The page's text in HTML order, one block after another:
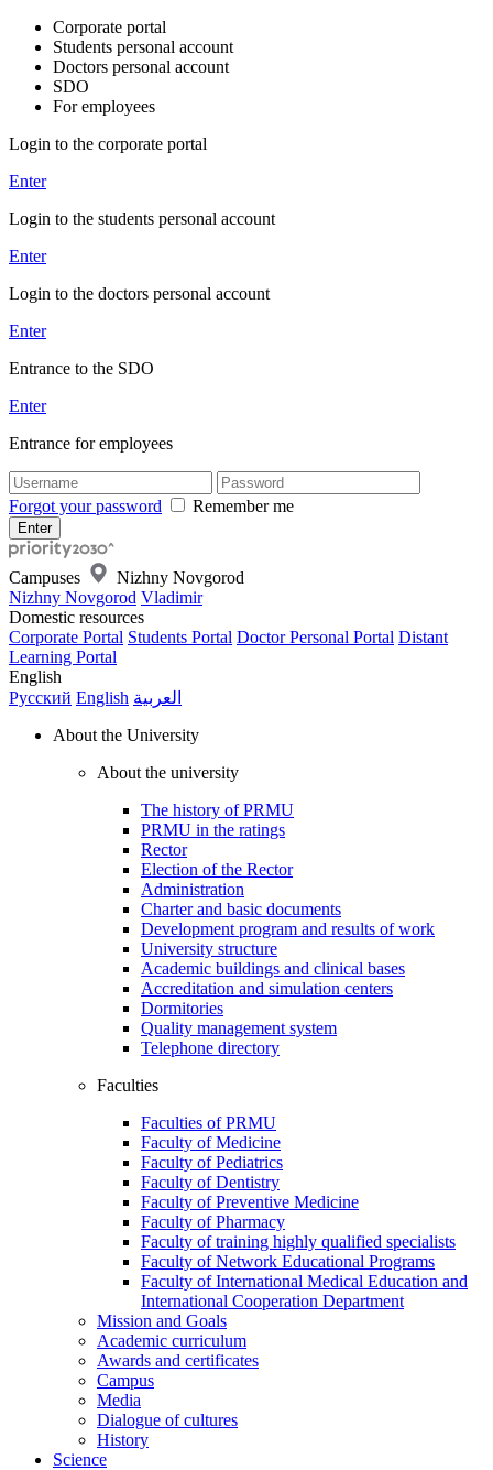
Corporate portal
Students personal account
Doctors personal account
SDO
For employees
Login to the corporate portal
Enter
Login to the students personal account
Enter
Login to the doctors personal account
Enter
Entrance to the SDO
Enter
Entrance for employees
Forgot your password Remember me
Campuses
Nizhny Novgorod
Nizhny Novgorod Vladimir
Domestic resources
Corporate Portal Students Portal Doctor Personal Portal Distant
Learning Portal
English
Русский English العربية
About the University
About the university
The history of PRMU
PRMU in the ratings
Rector
Election of the Rector
Administration
Charter and basic documents
Development program and results of work
University structure
Academic buildings and clinical bases
Accreditation and simulation centers
Dormitories
Quality management system
Telephone directory
Faculties
Faculties of PRMU
Faculty of Medicine
Faculty of Pediatrics
Faculty of Dentistry
Faculty of Preventive Medicine
Faculty of Pharmacy
Faculty of training highly qualified specialists
Faculty of Network Educational Programs
Faculty of International Medical Education and
International Cooperation Department
Mission and Goals
Academic curriculum
Awards and certificates
Campus
Media
Dialogue of cultures
History
Science